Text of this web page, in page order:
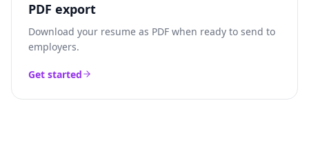
PDF export
Download your resume as PDF when ready to send to
employers.
Get started